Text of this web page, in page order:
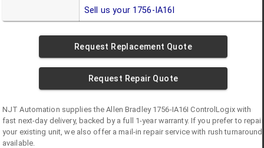
Sell us your 1756-IA16I
Request Replacement Quote
Request Repair Quote
NJT Automation supplies theAllen Bradley 1756-IA16I ControlLogixwith
fast next-day delivery, backed by a full 1-year warranty. If you prefer to repair
your existing unit, we also offer a mail-in repair service with rush turnaround
available.